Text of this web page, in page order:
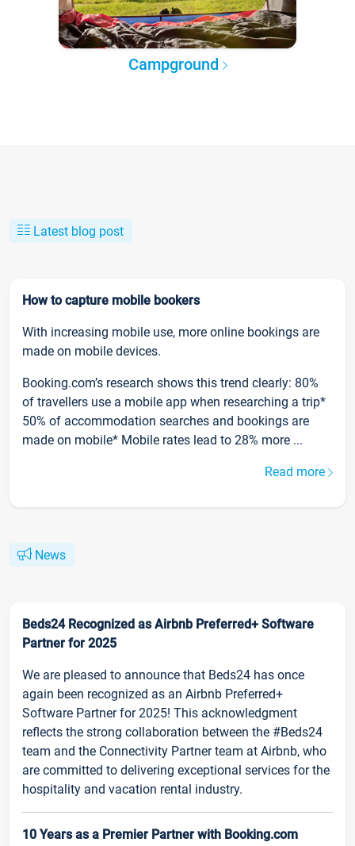
Campground
Latest blog post
How to capture mobile bookers
With increasing mobile use, more online bookings are
made on mobile devices.
Booking.com’s research shows this trend clearly: 80%
of travellers use a mobile app when researching a trip*
50% of accommodation searches and bookings are
made on mobile* Mobile rates lead to 28% more ...
Read more
News
Beds24 Recognized as Airbnb Preferred+ Software
Partner for 2025
We are pleased to announce that Beds24 has once
again been recognized as an Airbnb Preferred+
Software Partner for 2025! This acknowledgment
reflects the strong collaboration between the #Beds24
team and the Connectivity Partner team at Airbnb, who
are committed to delivering exceptional services for the
hospitality and vacation rental industry.
10 Years as a Premier Partner with Booking.com